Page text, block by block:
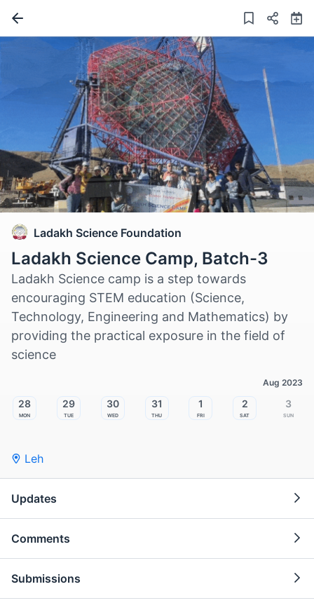
Ladakh Science Foundation
Ladakh Science Camp, Batch-3
Ladakh Science camp is a step towards
encouraging STEM education (Science,
Technology, Engineering and Mathematics) by
providing the practical exposure in the field of
science
Aug 2023
28
Mon
29
Tue
30
Wed
31
Thu
1
Fri
2
Sat
3
Sun
Leh
Updates
Comments
Submissions